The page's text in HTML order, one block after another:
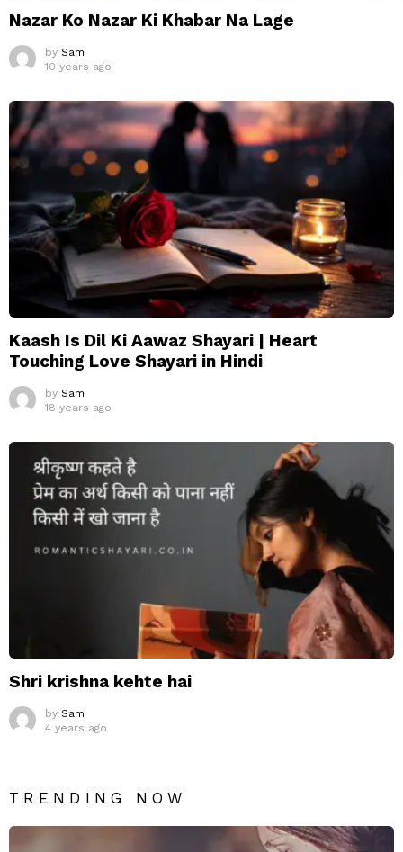
Nazar Ko Nazar Ki Khabar Na Lage
by Sam
10 years ago
Kaash Is Dil Ki Aawaz Shayari | Heart
Touching Love Shayari in Hindi
by Sam
18 years ago
Shri krishna kehte hai
by Sam
4 years ago
TRENDING NOW